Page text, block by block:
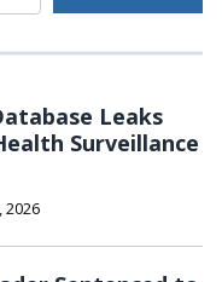
Leaks
Surveillance
2026